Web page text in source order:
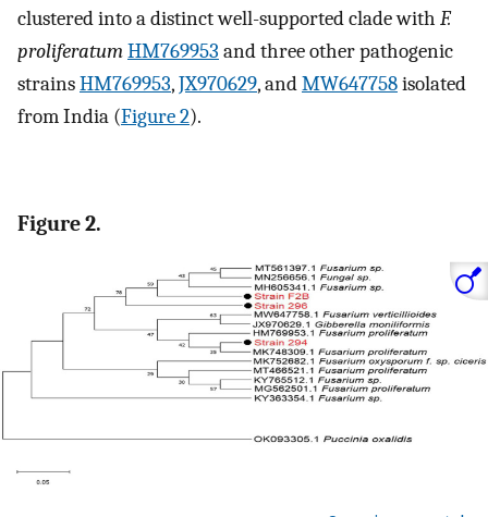
clustered into a distinct well-supported clade with F.
proliferatumHM769953 and three other pathogenic
strainsHM769953,JX970629, andMW647758isolated
from India (Figure 2).
Figure 2.